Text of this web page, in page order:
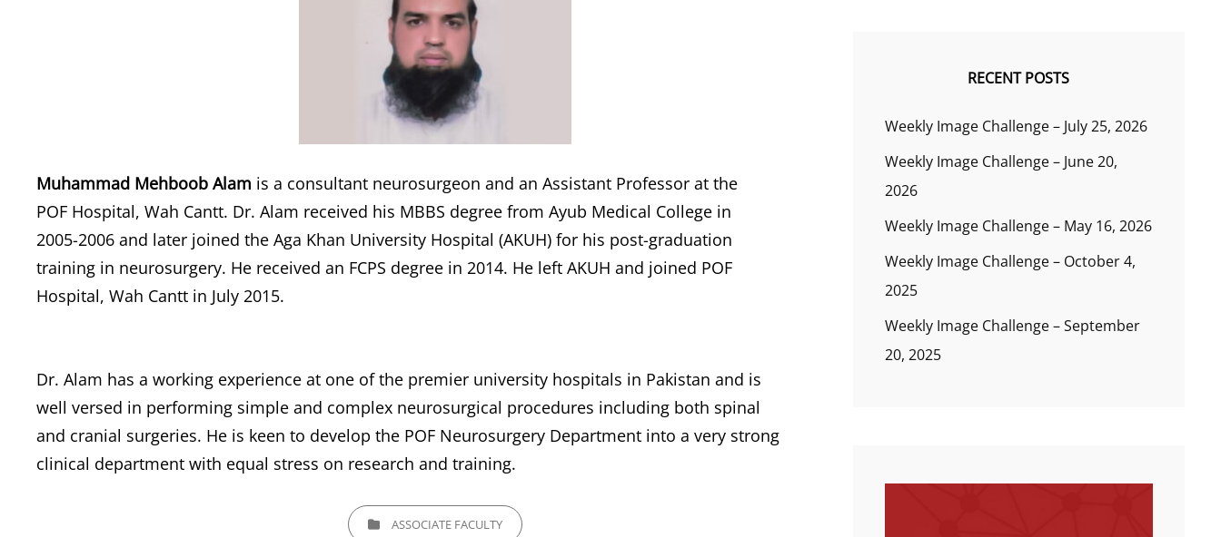
Muhammad Mehboob Alam is a consultant neurosurgeon and an Assistant Professor at the
POF Hospital, Wah Cantt. Dr. Alam received his MBBS degree from Ayub Medical College in
2005-2006 and later joined the Aga Khan University Hospital (AKUH) for his post-graduation
training in neurosurgery. He received an FCPS degree in 2014. He left AKUH and joined POF
Hospital, Wah Cantt in July 2015.
Dr. Alam has a working experience at one of the premier university hospitals in Pakistan and is
well versed in performing simple and complex neurosurgical procedures including both spinal
and cranial surgeries. He is keen to develop the POF Neurosurgery Department into a very strong
clinical department with equal stress on research and training.
CATEGORIESASSOCIATE FACULTY
RECENT POSTS
Weekly Image Challenge – July 25, 2026
Weekly Image Challenge – June 20,
2026
Weekly Image Challenge – May 16, 2026
Weekly Image Challenge – October 4,
2025
Weekly Image Challenge – September
20, 2025